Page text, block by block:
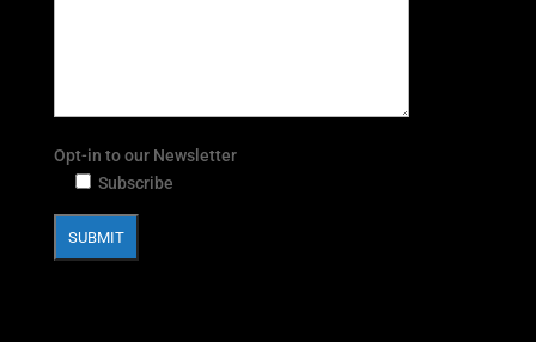
Opt-in to our Newsletter
Subscribe